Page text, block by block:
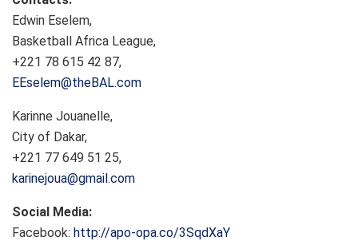
Edwin Eselem,
Basketball Africa League,
+221 78 615 42 87,
EEselem@theBAL.com
Karinne Jouanelle,
City of Dakar,
+221 77 649 51 25,
karinejoua@gmail.com
Social Media:
Facebook: http://apo-opa.co/3SqdXaY